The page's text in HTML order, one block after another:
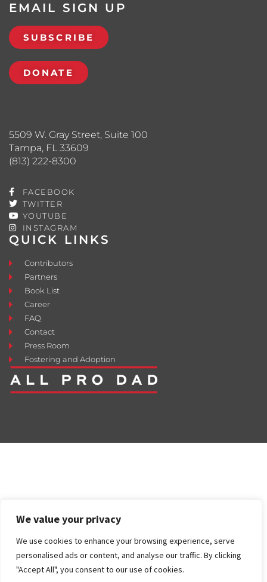
We value your privacy
We use cookies to enhance your browsing experience, serve
personalised ads or content, and analyse our traffic. By clicking
"Accept All", you consent to our use of cookies.
QUICK LINKS
Contributors
Partners
Book List
Career
FAQ
Contact
Press Room
Fostering and Adoption
5509 W. Gray Street, Suite 100
Tampa, FL 33609
(813) 222-8300
FACEBOOK
TWITTER
YOUTUBE
INSTAGRAM
EMAIL SIGN UP
SUBSCRIBE
DONATE